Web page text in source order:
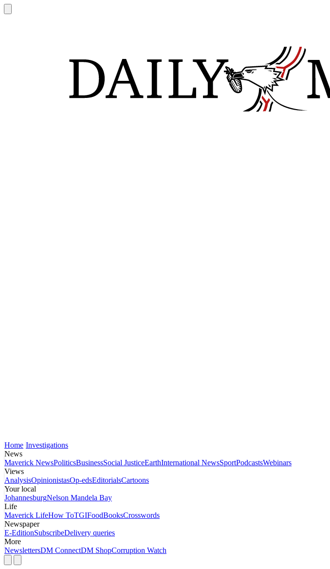
Home Investigations
News
Maverick NewsPoliticsBusinessSocial JusticeEarthInternational NewsSportPodcastsWebinars
Views
AnalysisOpinionistasOp-edsEditorialsCartoons
Your local
JohannesburgNelson Mandela Bay
Life
Maverick LifeHow ToTGIFoodBooksCrosswords
Newspaper
E-EditionSubscribeDelivery queries
More
NewslettersDM ConnectDM ShopCorruption Watch